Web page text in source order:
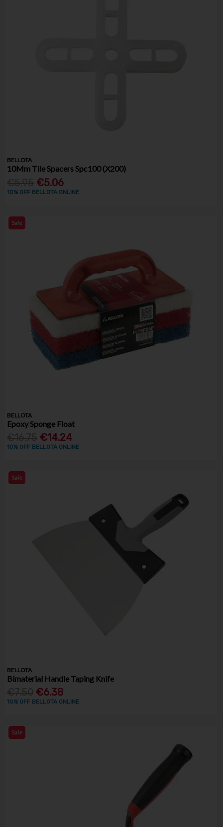
BELLOTA
10Mm Tile Spacers Spc100 (X200)
€5.06
10% OFF BELLOTA ONLINE
Sale
BELLOTA
Epoxy Sponge Float
€14.24
10% OFF BELLOTA ONLINE
Sale
BELLOTA
Bimaterial Handle Taping Knife
€6.38
10% OFF BELLOTA ONLINE
Sale